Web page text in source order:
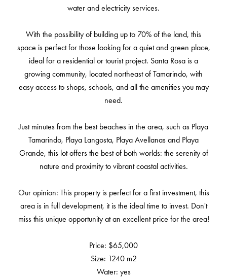
water and electricity services.
With the possibility of building up to 70% of the land, this
space is perfect for those looking for a quiet and green place,
ideal for a residential or tourist project. Santa Rosa is a
growing community, located northeast of Tamarindo, with
easy access to shops, schools, and all the amenities you may
need.
Just minutes from the best beaches in the area, such as Playa
Tamarindo, Playa Langosta, Playa Avellanas and Playa
Grande, this lot offers the best of both worlds: the serenity of
nature and proximity to vibrant coastal activities.
Our opinion: This property is perfect for a first investment, this
area is in full development, it is the ideal time to invest. Don't
miss this unique opportunity at an excellent price for the area!
Price: $65,000
Size: 1240 m2
Water: yes